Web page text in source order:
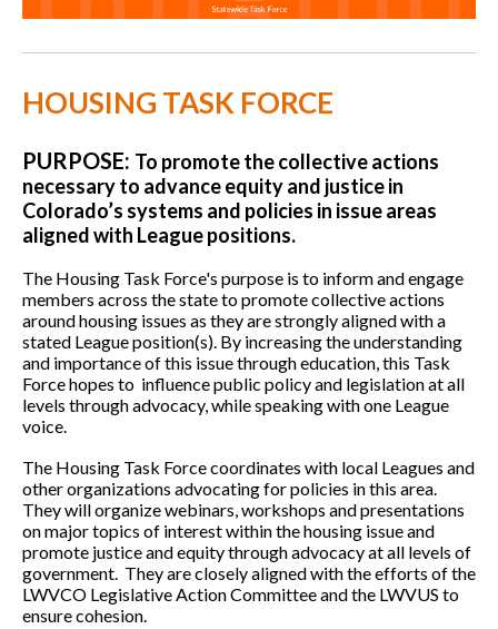
HOUSING TASK FORCE
PURPOSE: To promote the collective actions
necessary to advance equity and justice in
Colorado’s systems and policies in issue areas
aligned with League positions.
The Housing Task Force's purpose is to inform and engage
members across the state to promote collective actions
around housing issues as they are strongly aligned with a
stated League position(s). By increasing the understanding
and importance of this issue through education, this Task
Force hopes to influence public policy and legislation at all
levels through advocacy, while speaking with one League
voice.
The Housing Task Force coordinates with local Leagues and
other organizations advocating for policies in this area.
They will organize webinars, workshops and presentations
on major topics of interest within the housing issue and
promote justice and equity through advocacy at all levels of
government. They are closely aligned with the efforts of the
LWVCO Legislative Action Committee and the LWVUS to
ensure cohesion.